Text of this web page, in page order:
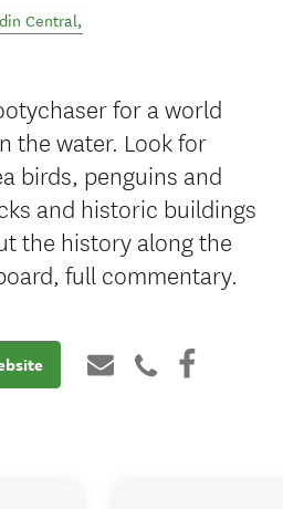
Central,
for a world
the water. Look for
birds, penguins and
and historic buildings
the history along the
full commentary.